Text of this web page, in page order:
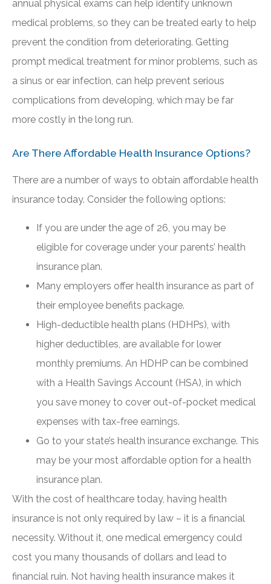
annual physical exams can help identify unknown
medical problems, so they can be treated early to help
prevent the condition from deteriorating. Getting
prompt medical treatment for minor problems, such as
a sinus or ear infection, can help prevent serious
complications from developing, which may be far
more costly in the long run.
Are There Affordable Health Insurance Options?
There are a number of ways to obtain affordable health
insurance today. Consider the following options:
If you are under the age of 26, you may be
eligible for coverage under your parents’ health
insurance plan.
Many employers offer health insurance as part of
their employee benefits package.
High-deductible health plans (HDHPs), with
higher deductibles, are available for lower
monthly premiums. An HDHP can be combined
with a Health Savings Account (HSA), in which
you save money to cover out-of-pocket medical
expenses with tax-free earnings.
Go to your state’s health insurance exchange. This
may be your most affordable option for a health
insurance plan.
With the cost of healthcare today, having health
insurance is not only required by law – it is a financial
necessity. Without it, one medical emergency could
cost you many thousands of dollars and lead to
financial ruin. Not having health insurance makes it